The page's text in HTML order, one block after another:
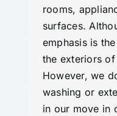
rooms,
surfaces.
emphasis is
the exteriors
However, we
washing or
in our move in